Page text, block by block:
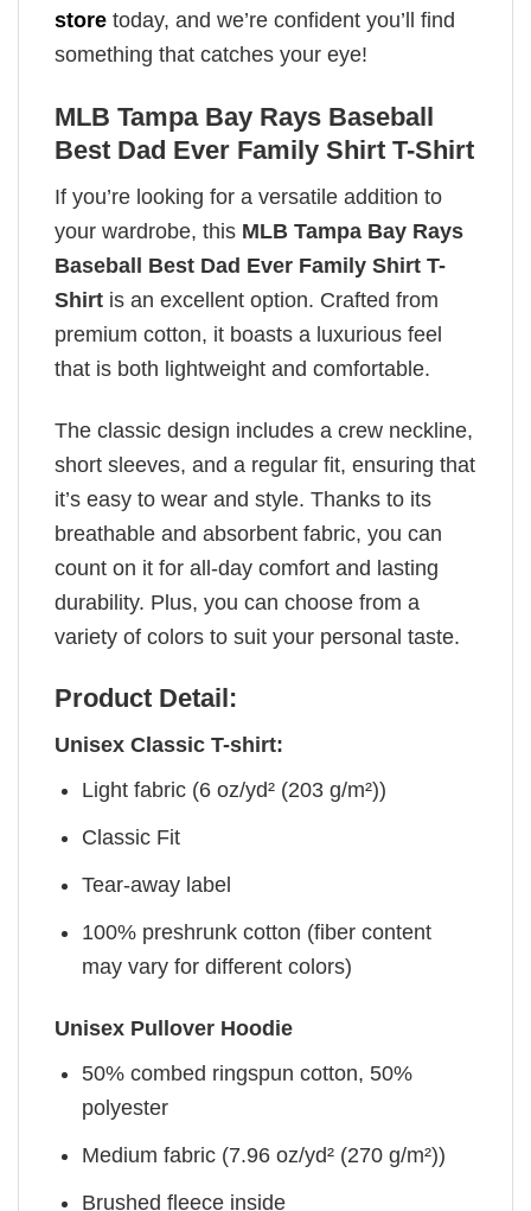
store today, and we’re confident you’ll find
something that catches your eye!
MLB Tampa Bay Rays Baseball
Best Dad Ever Family Shirt T-Shirt
If you’re looking for a versatile addition to
your wardrobe, this MLB Tampa Bay Rays
Baseball Best Dad Ever Family Shirt T-
Shirt is an excellent option. Crafted from
premium cotton, it boasts a luxurious feel
that is both lightweight and comfortable.
The classic design includes a crew neckline,
short sleeves, and a regular fit, ensuring that
it’s easy to wear and style. Thanks to its
breathable and absorbent fabric, you can
count on it for all-day comfort and lasting
durability. Plus, you can choose from a
variety of colors to suit your personal taste.
Product Detail:
Unisex Classic T-shirt:
Light fabric (6 oz/yd² (203 g/m²))
Classic Fit
Tear-away label
100% preshrunk cotton (fiber content
may vary for different colors)
Unisex Pullover Hoodie
50% combed ringspun cotton, 50%
polyester
Medium fabric (7.96 oz/yd² (270 g/m²))
Brushed fleece inside